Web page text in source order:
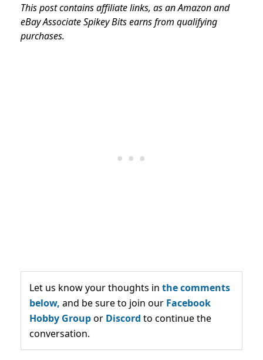
This post contains affiliate links, as an Amazon and
eBay Associate Spikey Bits earns from qualifying
purchases.
Let us know your thoughts in the comments
below, and be sure to join our Facebook
Hobby Groupor Discord to continue the
conversation.